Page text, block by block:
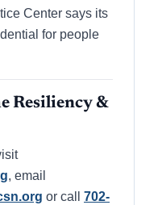
Center says its
for people
Resiliency &
, email
or call 702-